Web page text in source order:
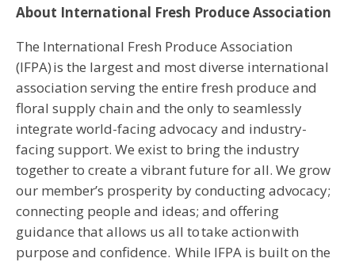
About International Fresh Produce Association
The International Fresh Produce Association
(IFPA) is the largest and most diverse international
association serving the entire fresh produce and
floral supply chain and the only to seamlessly
integrate world-facing advocacy and industry-
facing support. We exist to bring the industry
together to create a vibrant future for all. We grow
our member’s prosperity by conducting advocacy;
connecting people and ideas; and offering
guidance that allows us all to take action with
purpose and confidence. While IFPA is built on the